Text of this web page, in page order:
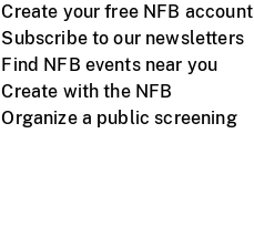
Create your free NFB account
Subscribe to our newsletters
Find NFB events near you
Create with the NFB
Organize a public screening